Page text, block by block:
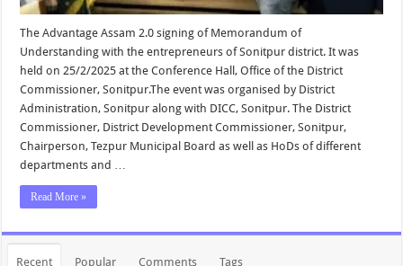
The Advantage Assam 2.0 signing of Memorandum of
Understanding with the entrepreneurs of Sonitpur district. It was
held on 25/2/2025 at the Conference Hall, Office of the District
Commissioner, Sonitpur.The event was organised by District
Administration, Sonitpur along with DICC, Sonitpur. The District
Commissioner, District Development Commissioner, Sonitpur,
Chairperson, Tezpur Municipal Board as well as HoDs of different
departments and …
Read More »
Recent Popular Comments Tags